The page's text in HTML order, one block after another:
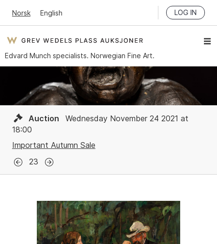
Norsk English LOG IN
Edvard Munch specialists. Norwegian Fine Art.
Auction
Wednesday November 24 2021 at
18:00
Important Autumn Sale
23